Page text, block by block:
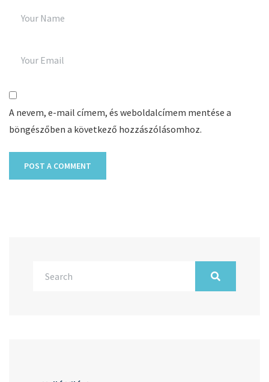
A nevem, e-mail címem, és weboldalcímem mentése a
böngészőben a következő hozzászólásomhoz.